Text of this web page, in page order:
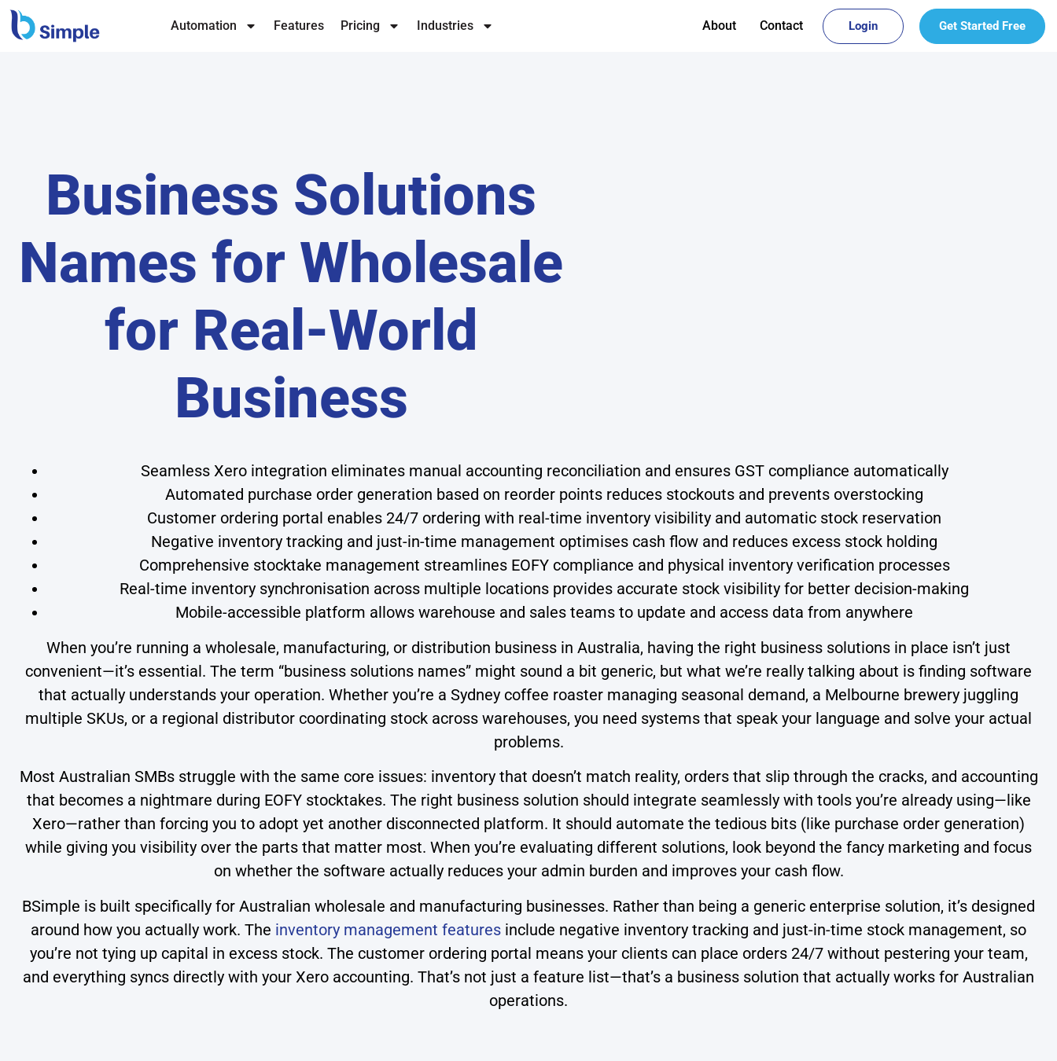
Automation Features Pricing Industries About Contact Login Get Started Free
Business Solutions
Names for Wholesale
for Real-World
Business
Seamless Xero integration eliminates manual accounting reconciliation and ensures GST compliance automatically
Automated purchase order generation based on reorder points reduces stockouts and prevents overstocking
Customer ordering portal enables 24/7 ordering with real-time inventory visibility and automatic stock reservation
Negative inventory tracking and just-in-time management optimises cash flow and reduces excess stock holding
Comprehensive stocktake management streamlines EOFY compliance and physical inventory verification processes
Real-time inventory synchronisation across multiple locations provides accurate stock visibility for better decision-making
Mobile-accessible platform allows warehouse and sales teams to update and access data from anywhere
When you’re running a wholesale, manufacturing, or distribution business in Australia, having the right business solutions in place isn’t just
convenient—it’s essential. The term “business solutions names” might sound a bit generic, but what we’re really talking about is finding software
that actually understands your operation. Whether you’re a Sydney coffee roaster managing seasonal demand, a Melbourne brewery juggling
multiple SKUs, or a regional distributor coordinating stock across warehouses, you need systems that speak your language and solve your actual
problems.
Most Australian SMBs struggle with the same core issues: inventory that doesn’t match reality, orders that slip through the cracks, and accounting
that becomes a nightmare during EOFY stocktakes. The right business solution should integrate seamlessly with tools you’re already using—like
Xero—rather than forcing you to adopt yet another disconnected platform. It should automate the tedious bits (like purchase order generation)
while giving you visibility over the parts that matter most. When you’re evaluating different solutions, look beyond the fancy marketing and focus
on whether the software actually reduces your admin burden and improves your cash flow.
BSimple is built specifically for Australian wholesale and manufacturing businesses. Rather than being a generic enterprise solution, it’s designed
around how you actually work. The inventory management features include negative inventory tracking and just-in-time stock management, so
you’re not tying up capital in excess stock. The customer ordering portal means your clients can place orders 24/7 without pestering your team,
and everything syncs directly with your Xero accounting. That’s not just a feature list—that’s a business solution that actually works for Australian
operations.